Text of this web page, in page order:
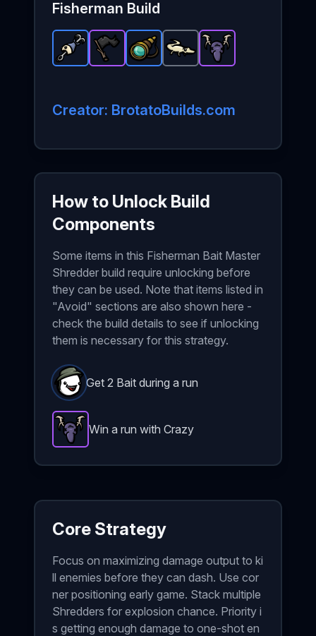
Fisherman Build
Bait Rare item in Brotato.Stats: +8 %
Black Flag- Epicitem in Brotato.
Spyglass-Rareitem in Brotato.
Baby GeckoHunting Trophy
Creator: BrotatoBuilds.com
How to Unlock Build
Components
Some items in this Fisherman Bait Master
Shredder build require unlocking before
they can be used. Note that items listed in
"Avoid" sections are also shown here -
check the build details to see if unlocking
them is necessary for this strategy.
Get 2 Bait during a run
Hunting Trophy -Epicitem in Brotato.
Win a run with Crazy
Core Strategy
Focus on maximizing damage output to ki
ll enemies before they can dash. Use cor
ner positioning early game. Stack multiple
Shredders for explosion chance. Priority i
s getting enough damage to one-shot en